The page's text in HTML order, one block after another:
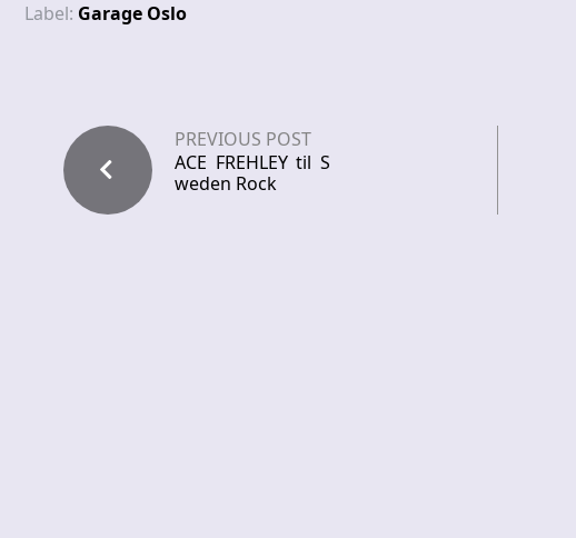
Label: Garage Oslo
PREVIOUS POST
ACE FREHLEY til S
weden Rock